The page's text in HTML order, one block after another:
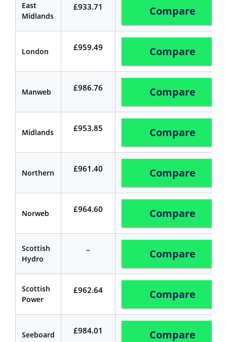
East
Midlands
£933.71 Compare
London £959.49 Compare
Manweb £986.76 Compare
Midlands £953.85 Compare
Northern £961.40 Compare
Norweb £964.60 Compare
Scottish
Hydro
– Compare
Scottish
Power
£962.64 Compare
Seeboard £984.01 Compare